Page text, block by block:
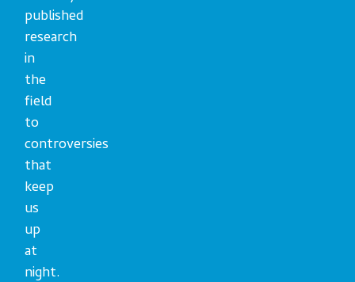
published
research
in
the
field
to
controversies
that
keep
us
up
at
night.